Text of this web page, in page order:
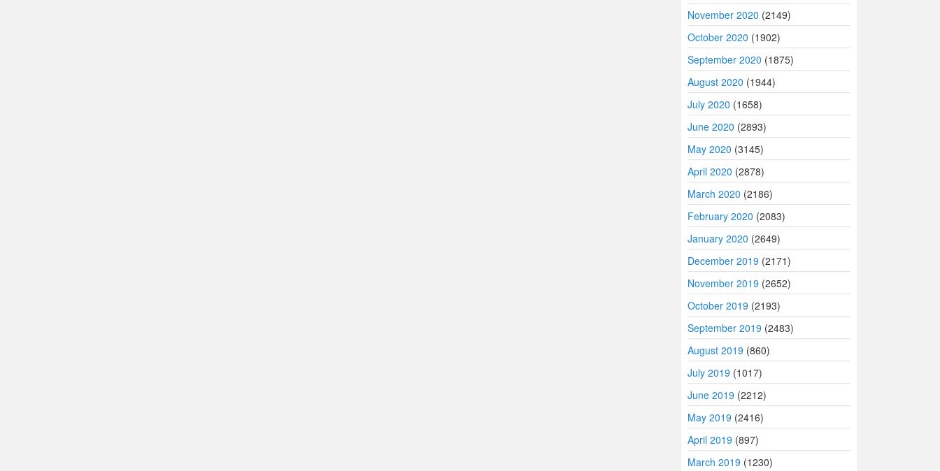
November 2020 (2149)
October 2020 (1902)
September 2020 (1875)
August 2020 (1944)
July 2020 (1658)
June 2020 (2893)
May 2020 (3145)
April 2020 (2878)
March 2020 (2186)
February 2020 (2083)
January 2020 (2649)
December 2019 (2171)
November 2019 (2652)
October 2019 (2193)
September 2019 (2483)
August 2019 (860)
July 2019 (1017)
June 2019 (2212)
May 2019 (2416)
April 2019 (897)
March 2019 (1230)